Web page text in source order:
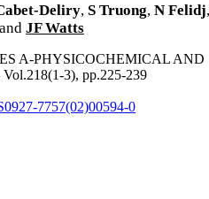
Deliry, S Truong, N Felidj,
and JF Watts
A-PHYSICOCHEMICAL AND
3), pp.225-239
7757(02)00594-0